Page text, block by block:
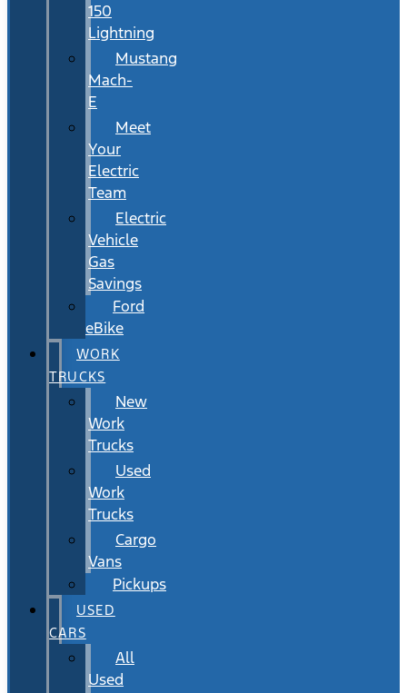
150
Lightning
Mustang
Mach-
E
Meet
Your
Electric
Team
Electric
Vehicle
Gas
Savings
Ford
eBike
WORK
TRUCKS
New
Work
Trucks
Used
Work
Trucks
Cargo
Vans
Pickups
USED
CARS
All
Used